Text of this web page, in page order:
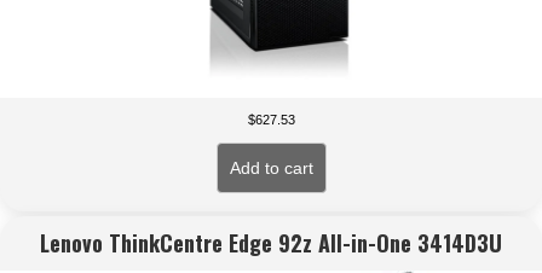
$627.53
Add to cart
Lenovo ThinkCentre Edge 92z All-in-One 3414D3U